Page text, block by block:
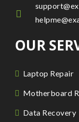
OUR
Laptop Repair
Motherboard
Data Recovery